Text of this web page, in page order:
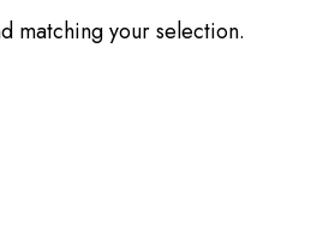
matching your selection.